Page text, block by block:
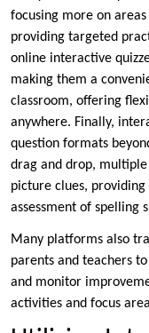
focusing more on
providing targeted
online interactive
making them a
classroom, offering
anywhere. Finally,
question formats
drag and drop,
picture clues,
assessment of spelling
Many platforms also
parents and teachers
and monitor
activities and focus